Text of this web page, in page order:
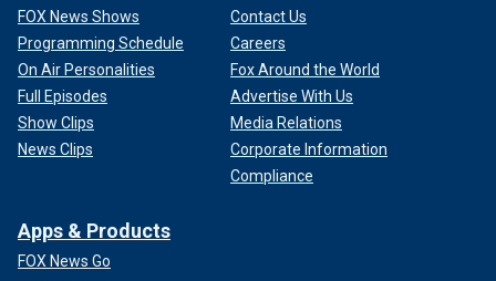
FOX News Shows
Programming Schedule
On Air Personalities
Full Episodes
Show Clips
News Clips
Contact Us
Careers
Fox Around the World
Advertise With Us
Media Relations
Corporate Information
Compliance
Apps & Products
FOX News Go